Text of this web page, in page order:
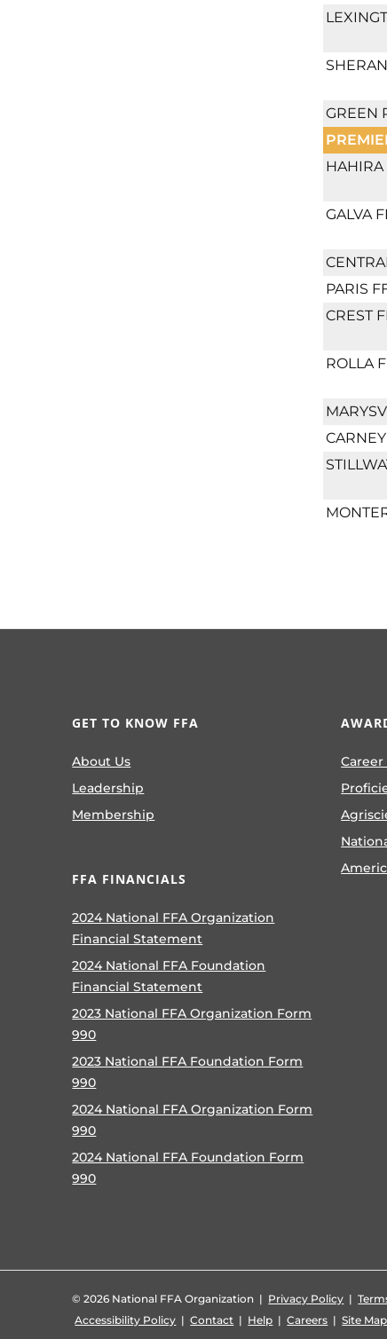
GREEN
HAHIRA
GALVA
PARIS
CREST
ROLLA
GET TO KNOW FFA
About Us
Leadership
Membership
FFA FINANCIALS
2024 National FFA Organization
Financial Statement
2024 National FFA Foundation
Financial Statement
2023 National FFA Organization Form
990
2023 National FFA Foundation Form
990
2024 National FFA Organization Form
990
2024 National FFA Foundation Form
990
©2026 National FFA Organization | Privacy Policy |
Accessibility Policy |Contact | Help |Careers |Site Map